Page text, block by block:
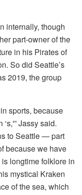
internally, though
part-owner of the
in his Pirates of
So did Seattle’s
2019, the group
sports, because
Jassy said.
to Seattle — part
because we have
longtime folklore in
mystical Kraken
of the sea, which